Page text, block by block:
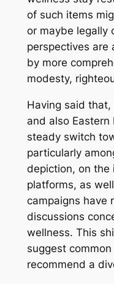
of such items
or maybe legally
perspectives are
by more
modesty,
Having said that,
and also Eastern
steady switch
particularly
depiction, on the
platforms, as
campaigns have
discussions
wellness. This
suggest
recommend a